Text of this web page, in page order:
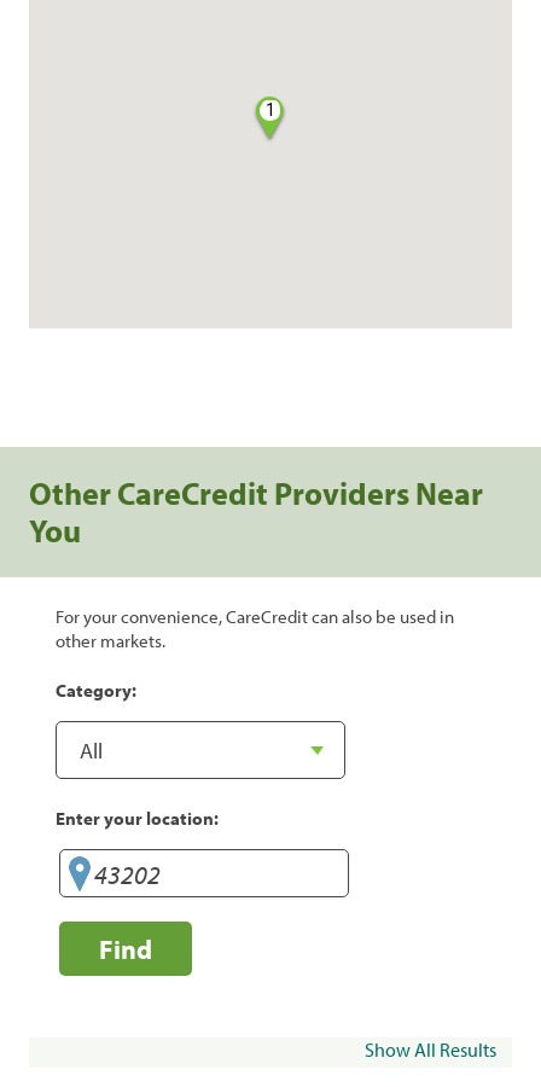
1
Other CareCredit Providers Near
You
For your convenience, CareCredit can also be used in
other markets.
Category:
Enter your location:
Find
Show All Results